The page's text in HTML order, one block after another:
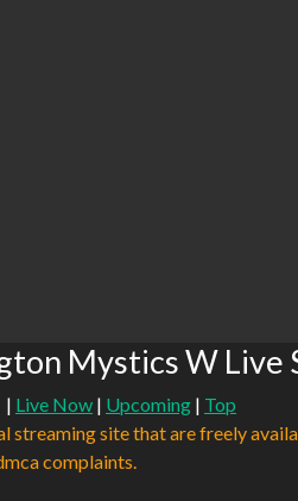
Mystics W Live
| Live Now | Upcoming | Top
site that are freely
complaints.